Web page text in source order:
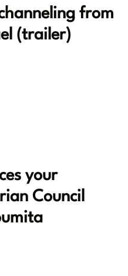
from
(trailer)
your
Council